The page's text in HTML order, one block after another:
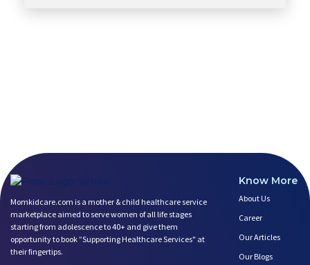
Momkidcare.com is a mother & child healthcare service
marketplace aimed to serve women of all life stages
starting from adolescence to 40+ and give them
opportunity to book ”Supporting Healthcare Services" at
their fingertips.
Know More
About Us
Career
Our Articles
Our Blogs